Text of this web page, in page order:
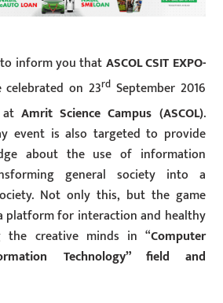
to inform you thatASCOL CSIT EXPO-
on 23rd September 2016
atAmrit Science Campus (ASCOL).
event is also targeted to provide
about the use of information
general society into a
Not only this, but the game
platform for interaction and healthy
the creative minds in “Computer
Technology” field and